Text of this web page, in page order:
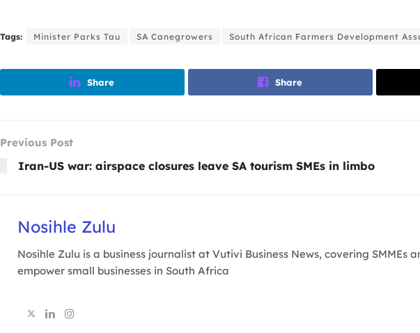
Tags: Minister Parks Tau SA Canegrowers South African Farmers Development
Share Share
Previous Post
Iran-US war: airspace closures leave SA tourism SMEs in limbo
Nosihle Zulu
Nosihle Zulu is a business journalist at Vutivi Business News, covering
empower small businesses in South Africa